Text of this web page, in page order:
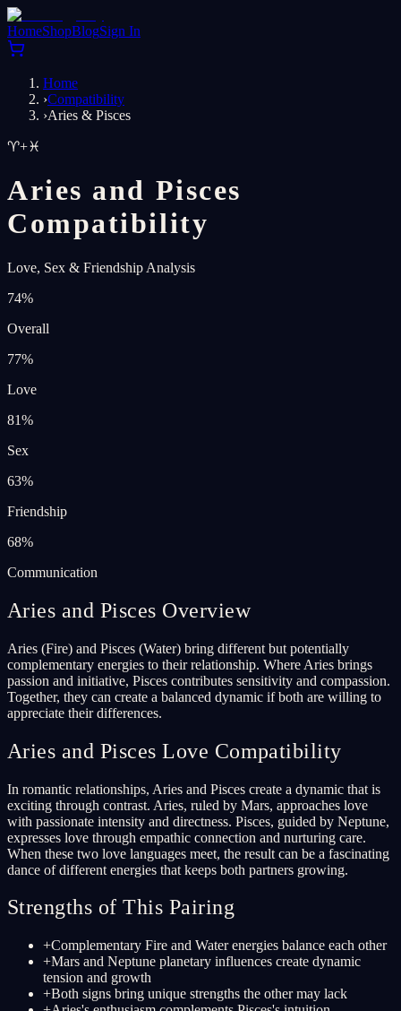
HomeShopBlogSign In
Home
›Compatibility
›Aries & Pisces
♈+♓
Aries and Pisces
Compatibility
Love, Sex & Friendship Analysis
74%
Overall
77%
Love
81%
Sex
63%
Friendship
68%
Communication
Aries and Pisces Overview
Aries (Fire) and Pisces (Water) bring different but potentially
complementary energies to their relationship. Where Aries brings
passion and initiative, Pisces contributes sensitivity and compassion.
Together, they can create a balanced dynamic if both are willing to
appreciate their differences.
Aries and Pisces Love Compatibility
In romantic relationships, Aries and Pisces create a dynamic that is
exciting through contrast. Aries, ruled by Mars, approaches love
with passionate intensity and directness. Pisces, guided by Neptune,
expresses love through empathic connection and nurturing care.
When these two love languages meet, the result can be a fascinating
dance of different energies that keeps both partners growing.
Strengths of This Pairing
+Complementary Fire and Water energies balance each other
+Mars and Neptune planetary influences create dynamic
tension and growth
+Both signs bring unique strengths the other may lack